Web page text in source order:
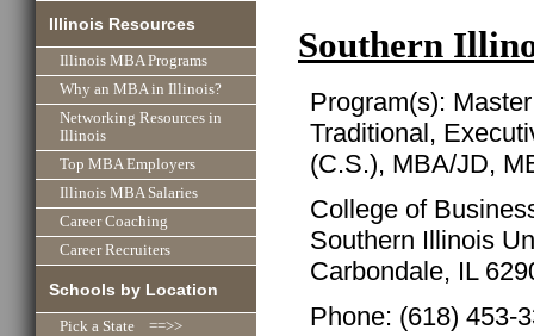
Illinois Resources
Illinois MBA Programs
Why an MBA in Illinois?
Networking Resources in
Illinois
Top MBA Employers
Illinois MBA Salaries
Career Coaching
Career Recruiters
Schools by Location
Pick a State ==>>
Southern
Program(s):
Traditional,
(C.S.), MBA/JD,
College of
Southern Illinois
Carbondale, IL
Phone: (618) 453-